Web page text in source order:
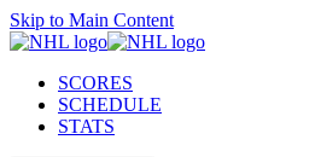
Skip to Main Content
SCORES
SCHEDULE
STATS